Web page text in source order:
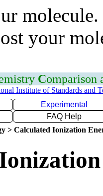
your
Comparison
Institute of Standards and
Experimental
FAQ Help
> Calculated Ionization